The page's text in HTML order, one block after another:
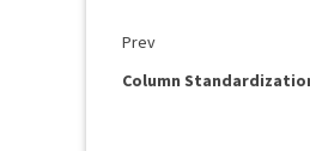
Prev
Column